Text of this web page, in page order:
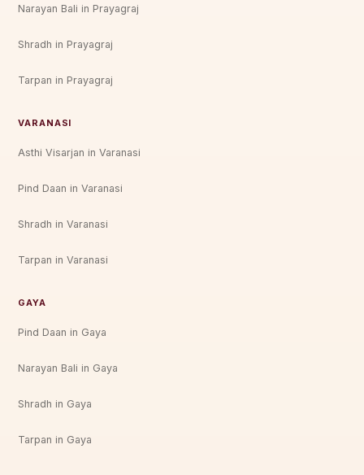
Narayan Bali in Prayagraj
Shradh in Prayagraj
Tarpan in Prayagraj
VARANASI
Asthi Visarjan in Varanasi
Pind Daan in Varanasi
Shradh in Varanasi
Tarpan in Varanasi
GAYA
Pind Daan in Gaya
Narayan Bali in Gaya
Shradh in Gaya
Tarpan in Gaya